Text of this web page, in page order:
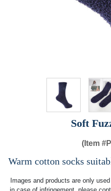
Soft
(Item #
Warm cotton socks
Images and products are only